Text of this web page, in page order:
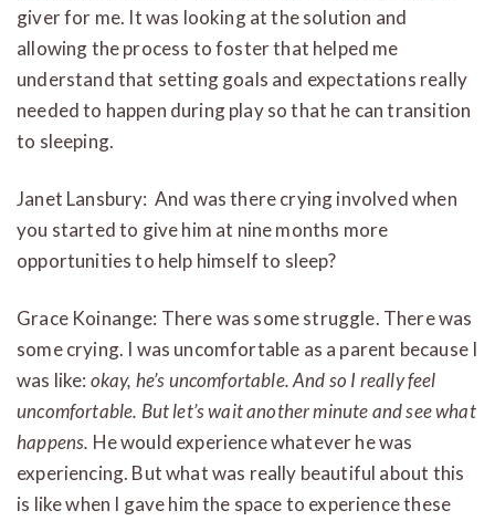
giver for me. It was looking at the solution and
allowing the process to foster that helped me
understand that setting goals and expectations really
needed to happen during play so that he can transition
to sleeping.
Janet Lansbury: And was there crying involved when
you started to give him at nine months more
opportunities to help himself to sleep?
Grace Koinange: There was some struggle. There was
some crying. I was uncomfortable as a parent because I
was like: okay, he’s uncomfortable. And so I really feel
uncomfortable. But let’s wait another minute and see what
happens. He would experience whatever he was
experiencing. But what was really beautiful about this
is like when I gave him the space to experience these